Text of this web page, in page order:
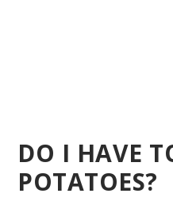
DO I HAVE
POTATOES?